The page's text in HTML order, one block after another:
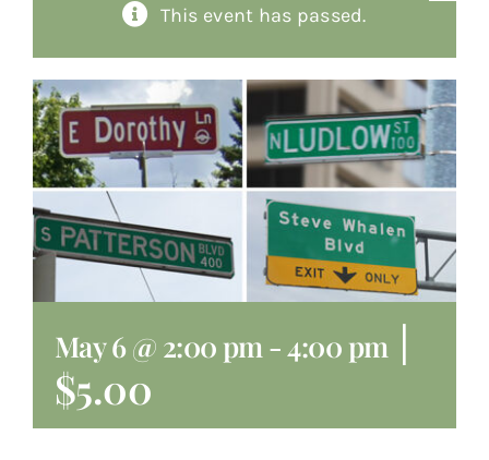
Giving
Contact
This event has passed.
May 6 @ 2:00 pm -4:00 pm |
$5.00